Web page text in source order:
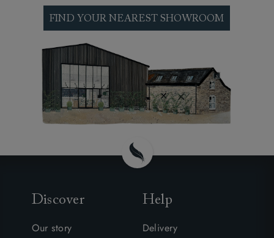
FIND YOUR NEAREST SHOWROOM
Discover
Our story
Help
Delivery